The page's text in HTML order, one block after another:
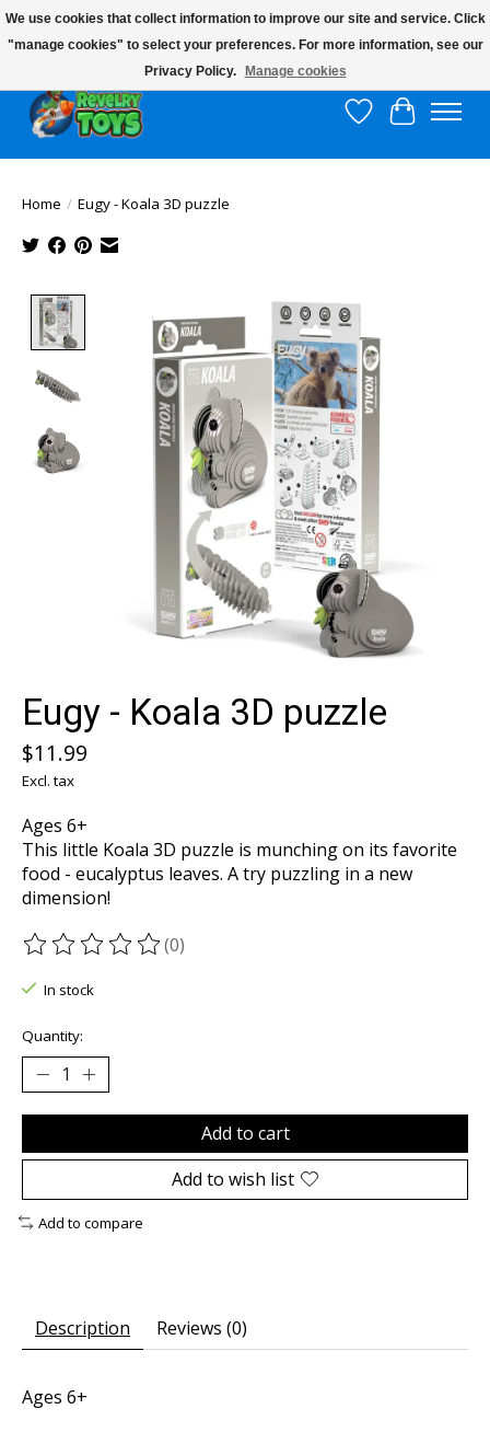
$10 flat rate shipping to continental US!
Wish List
Cart
Home / Eugy - Koala 3D puzzle
Product image slideshow Items
Eugy - Koala 3D puzzle
$11.99
Excl. tax
Ages 6+
This little Koala 3D puzzle is munching on its favorite
food - eucalyptus leaves. A try puzzling in a new
dimension!
The rating of this product is
(0)
In stock
Quantity:
Add to cart
Add to wish list
Add to compare
Description Reviews (0)
Ages 6+
We use cookies that collect information to improve our site and service. Click
"manage cookies" to select your preferences. For more information, see our
Privacy Policy.
Manage cookies